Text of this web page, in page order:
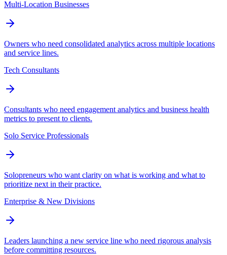
Multi-Location Businesses
Owners who need consolidated analytics across multiple locations
and service lines.
Tech Consultants
Consultants who need engagement analytics and business health
metrics to present to clients.
Solo Service Professionals
Solopreneurs who want clarity on what is working and what to
prioritize next in their practice.
Enterprise & New Divisions
Leaders launching a new service line who need rigorous analysis
before committing resources.